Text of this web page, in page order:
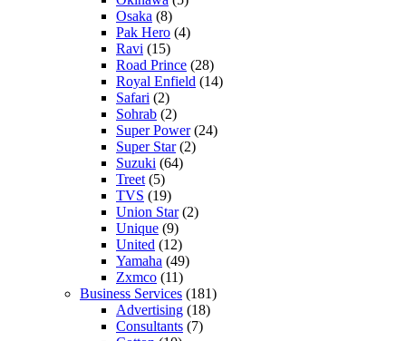
Osaka (8)
Pak Hero (4)
Ravi (15)
Road Prince (28)
Royal Enfield (14)
Safari (2)
Sohrab (2)
Super Power(24)
Super Star(2)
Suzuki (64)
Treet (5)
TVS (19)
Union Star(2)
Unique (9)
United (12)
Yamaha (49)
Zxmco (11)
Business Services (181)
Advertising (18)
Consultants (7)